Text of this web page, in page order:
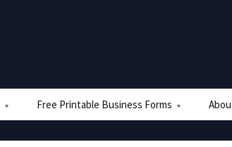
Free Printable Business Forms